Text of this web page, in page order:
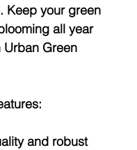
Keep your green
all year
Urban Green
and robust